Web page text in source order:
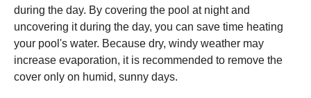
during the day. By covering the pool at night and
uncovering it during the day, you can save time heating
your pool's water. Because dry, windy weather may
increase evaporation, it is recommended to remove the
cover only on humid, sunny days.